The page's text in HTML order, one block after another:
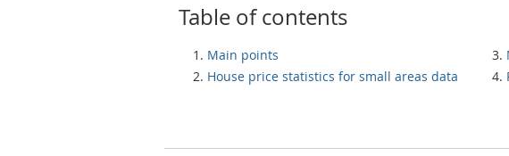
Table of contents
Main points
House price statistics for small areas data